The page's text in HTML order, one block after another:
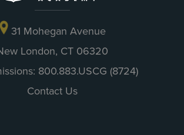
31 Mohegan Avenue
London, CT 06320
800.883.USCG (8724)
Contact Us